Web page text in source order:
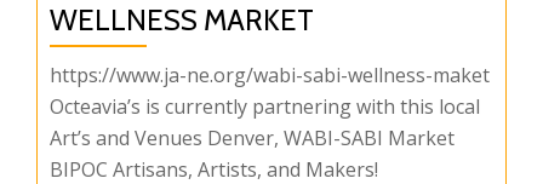
WELLNESS MARKET
https://www.ja-ne.org/wabi-sabi-wellness-maket
Octeavia’s is currently partnering with this local
Art’s and Venues Denver, WABI-SABI Market
BIPOC Artisans, Artists, and Makers!